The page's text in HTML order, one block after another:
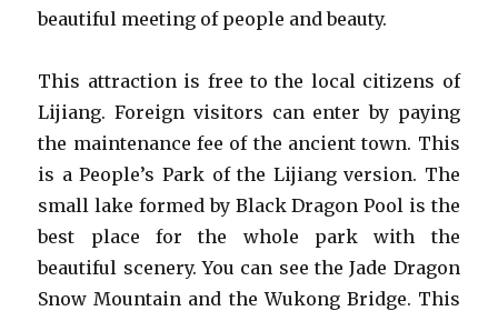
beautiful meeting of people and beauty.
This attraction is free to the local citizens of
Lijiang. Foreign visitors can enter by paying
the maintenance fee of the ancient town. This
is a People’s Park of the Lijiang version. The
small lake formed by Black Dragon Pool is the
best place for the whole park with the
beautiful scenery. You can see the Jade Dragon
Snow Mountain and the Wukong Bridge. This